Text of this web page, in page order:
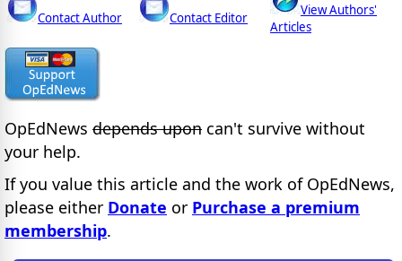
Contact Author Contact Editor
View Authors'
Articles
OpEdNews depends upon can't survive without
your help.
If you value this article and the work of OpEdNews,
please either Donate or Purchase a premium
membership.